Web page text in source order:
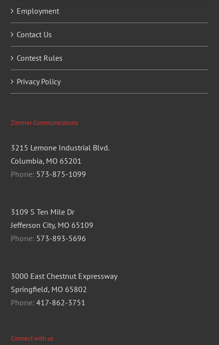
Employment
Contact Us
Contest Rules
Privacy Policy
Zimmer Communications
3215 Lemone Industrial Blvd.
Columbia, MO 65201
Phone: 573-875-1099
3109 S Ten Mile Dr
Jefferson City, MO 65109
Phone: 573-893-5696
3000 East Chestnut Expressway
Springfield, MO 65802
Phone:417-862-3751
Connect with us